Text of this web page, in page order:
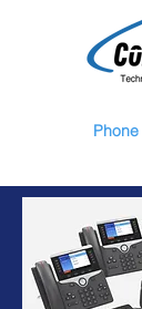
Phone